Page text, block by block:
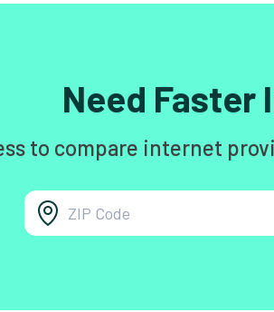
Need Faster
to compare internet